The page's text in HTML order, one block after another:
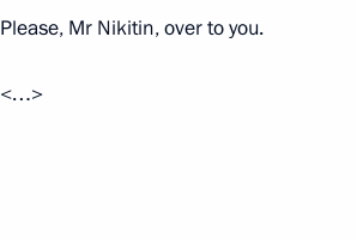
October 2, 2022, 09:00
Please, Mr Nikitin, over to you.
<…>